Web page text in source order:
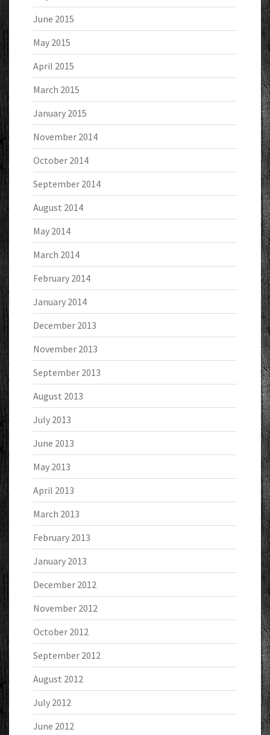
June 2015
May 2015
April 2015
March 2015
January 2015
November 2014
October 2014
September 2014
August 2014
May 2014
March 2014
February 2014
January 2014
December 2013
November 2013
September 2013
August 2013
July 2013
June 2013
May 2013
April 2013
March 2013
February 2013
January 2013
December 2012
November 2012
October 2012
September 2012
August 2012
July 2012
June 2012